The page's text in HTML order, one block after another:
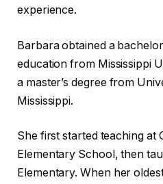
experience.
Barbara obtained a
education from Mississippi
a master’s degree from
Mississippi.
She first started teaching at
Elementary School, then
Elementary. When her